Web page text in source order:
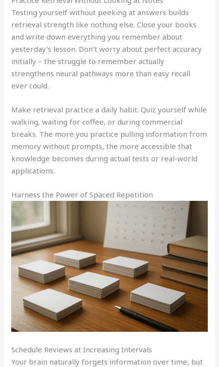
Testing yourself without peeking at answers builds
retrieval strength like nothing else. Close your books
and write down everything you remember about
yesterday’s lesson. Don’t worry about perfect accuracy
initially – the struggle to remember actually
strengthens neural pathways more than easy recall
ever could.
Make retrieval practice a daily habit. Quiz yourself while
walking, waiting for coffee, or during commercial
breaks. The more you practice pulling information from
memory without prompts, the more accessible that
knowledge becomes during actual tests or real-world
applications.
Harness the Power of Spaced Repetition
Schedule Reviews at Increasing Intervals
Your brain naturally forgets information over time, but